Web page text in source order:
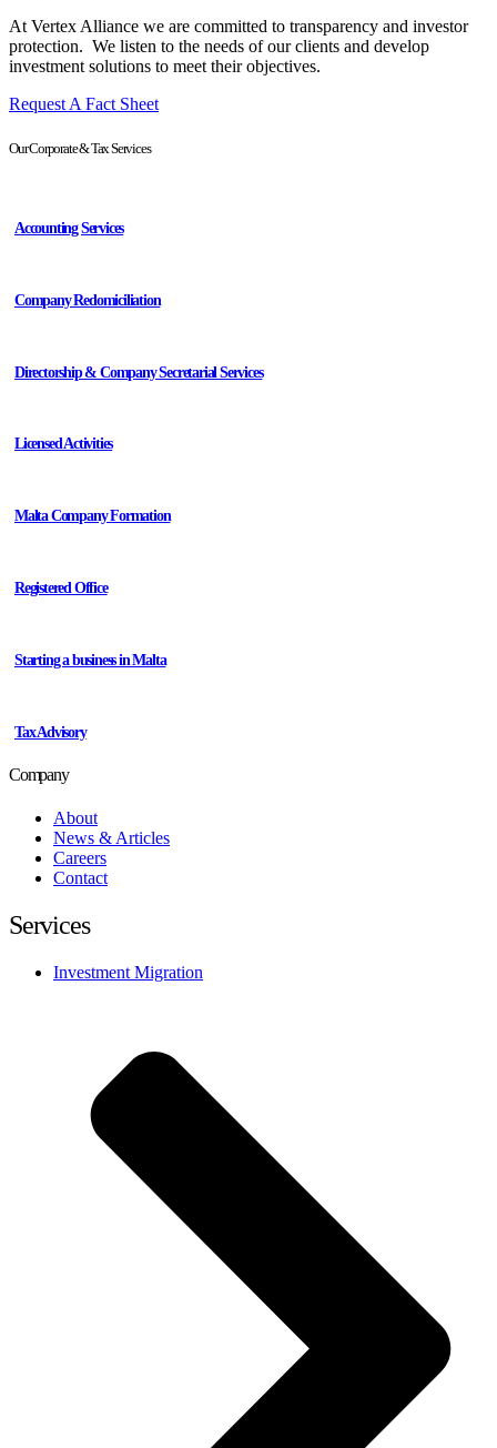
At Vertex Alliance we are committed to transparency and investor
protection. We listen to the needs of our clients and develop
investment solutions to meet their objectives.
Request A Fact Sheet
Our Corporate & Tax Services
Accounting Services
Company Redomiciliation
Directorship & Company Secretarial Services
Licensed Activities
Malta Company Formation
Registered Office
Starting a business in Malta
Tax Advisory
Company
About
News & Articles
Careers
Contact
Services
Investment Migration